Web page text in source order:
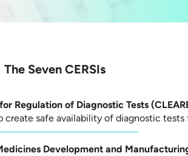
The Seven CERSIs
Regulation of Diagnostic Tests
create safe availability of diagnostic tests
Development and